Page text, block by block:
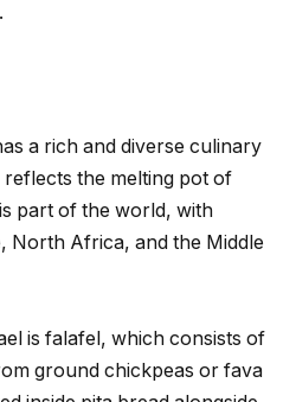
a rich and diverse culinary
the melting pot of
part of the world, with
North Africa, and the Middle
is falafel, which consists of
ground chickpeas or fava